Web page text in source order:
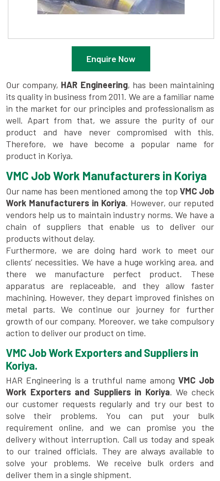
Enquire Now
Our company, HAR Engineering, has been maintaining
its quality in business from 2011. We are a familiar name
in the market for our principles and professionalism as
well. Apart from that, we assure the purity of our
product and have never compromised with this.
Therefore, we have become a popular name for
product in Koriya.
VMC Job Work Manufacturers in Koriya
Our name has been mentioned among the top VMC Job
Work Manufacturers in Koriya. However, our reputed
vendors help us to maintain industry norms. We have a
chain of suppliers that enable us to deliver our
products without delay.
Furthermore, we are doing hard work to meet our
clients’ necessities. We have a huge working area, and
there we manufacture perfect product. These
apparatus are replaceable, and they allow faster
machining. However, they depart improved finishes on
metal parts. We continue our journey for further
growth of our company. Moreover, we take compulsory
action to deliver our product on time.
VMC Job Work Exporters and Suppliers in
Koriya.
HAR Engineering is a truthful name among VMC Job
Work Exporters and Suppliers in Koriya. We check
our customer requests regularly and try our best to
solve their problems. You can put your bulk
requirement online, and we can promise you the
delivery without interruption. Call us today and speak
to our trained officials. They are always available to
solve your problems. We receive bulk orders and
deliver them in a single shipment.